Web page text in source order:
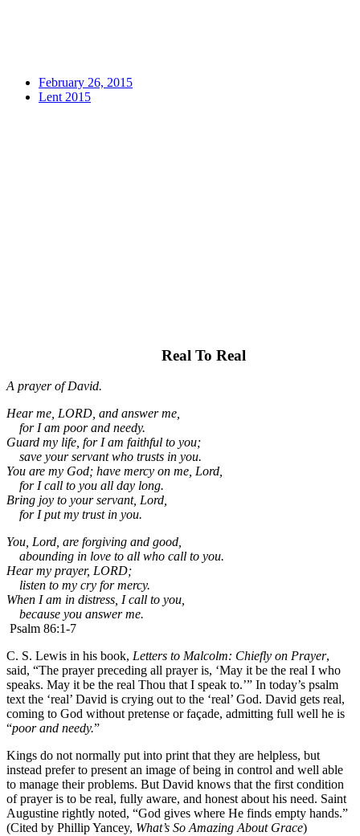
February 26, 2015
Lent 2015
Real To Real
A prayer of David.
Hear me, LORD, and answer me,
for I am poor and needy.
Guard my life, for I am faithful to you;
save your servant who trusts in you.
You are my God; have mercy on me, Lord,
for I call to you all day long.
Bring joy to your servant, Lord,
for I put my trust in you.
You, Lord, are forgiving and good,
abounding in love to all who call to you.
Hear my prayer, LORD;
listen to my cry for mercy.
When I am in distress, I call to you,
because you answer me.
Psalm 86:1-7
C. S. Lewis in his book, Letters to Malcolm: Chiefly on Prayer,
said, “The prayer preceding all prayer is, ‘May it be the real I who
speaks. May it be the real Thou that I speak to.’” In today’s psalm
text the ‘real’ David is crying out to the ‘real’ God. David gets real,
coming to God without pretense or façade, admitting full well he is
“poor and needy.”
Kings do not normally put into print that they are helpless, but
instead prefer to present an image of being in control and well able
to manage their problems. But David knows that the first condition
of prayer is to be real, fully aware, and honest about his need. Saint
Augustine rightly noted, “God gives where He finds empty hands.”
(Cited by Phillip Yancey, What’s So Amazing About Grace)